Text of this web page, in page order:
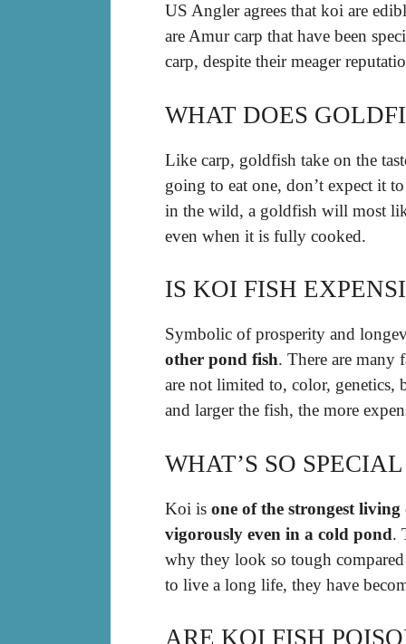
US Angler agrees that koi are
are Amur carp that have been
carp, despite their meager
WHAT DOES
Like carp, goldfish take on the
going to eat one, don’t expect it
in the wild, a goldfish will most
even when it is fully cooked.
IS KOI FISH
Symbolic of prosperity and
other pond fish. There are many
are not limited to, color, genetics,
and larger the fish, the more
WHAT’S SO
Koi is one of the strongest
vigorously even in a cold pond.
why they look so tough
to live a long life, they have
ARE KOI FISH